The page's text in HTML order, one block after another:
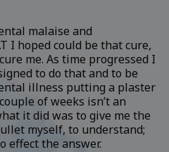
malaise and
I hoped could be that cure,
me. As time progressed I
to do that and to be
illness putting a plaster
of weeks isn’t an
it did was to give me the
myself, to understand;
effect the answer.